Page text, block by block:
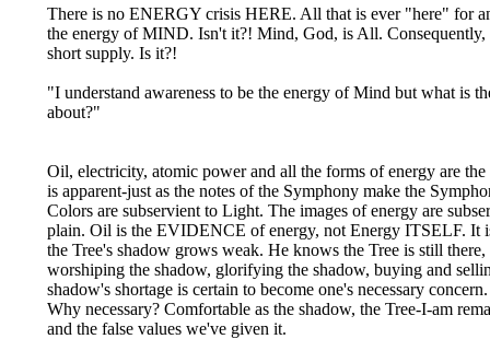
There is no ENERGY crisis HERE. All that is ever "here" for
the energy of MIND. Isn't it?! Mind, God, is All. Consequently,
short supply. Is it?!
"I understand awareness to be the energy of Mind but what is
about?"
Oil, electricity, atomic power and all the forms of energy are
is apparent-just as the notes of the Symphony make the
Colors are subservient to Light. The images of energy are
plain. Oil is the EVIDENCE of energy, not Energy ITSELF. It
the Tree's shadow grows weak. He knows the Tree is still
worshiping the shadow, glorifying the shadow, buying and
shadow's shortage is certain to become one's necessary concern.
Why necessary? Comfortable as the shadow, the Tree-I-am
and the false values we've given it.